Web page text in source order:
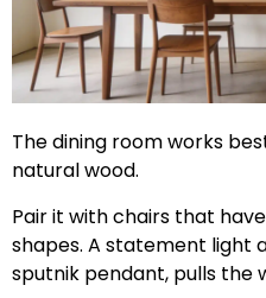
The dining room works
natural wood.
Pair it with chairs that
shapes. A statement light
sputnik pendant, pulls the